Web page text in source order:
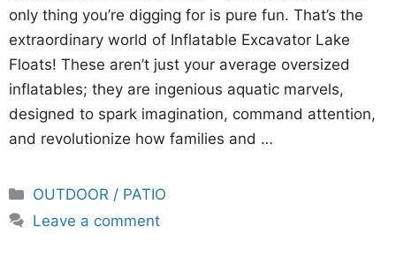
only thing you’re digging for is pure fun. That’s the
extraordinary world of Inflatable Excavator Lake
Floats! These aren’t just your average oversized
inflatables; they are ingenious aquatic marvels,
designed to spark imagination, command attention,
and revolutionize how families and …
Categories
OUTDOOR / PATIO
Leave a comment